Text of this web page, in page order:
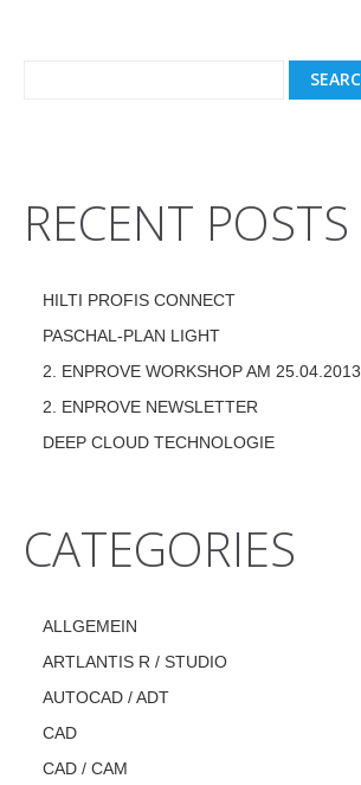
RECENT POSTS
HILTI PROFIS CONNECT
PASCHAL-PLAN LIGHT
2. ENPROVE WORKSHOP AM 25.04.2013
2. ENPROVE NEWSLETTER
DEEP CLOUD TECHNOLOGIE
CATEGORIES
ALLGEMEIN
ARTLANTIS R / STUDIO
AUTOCAD / ADT
CAD
CAD / CAM